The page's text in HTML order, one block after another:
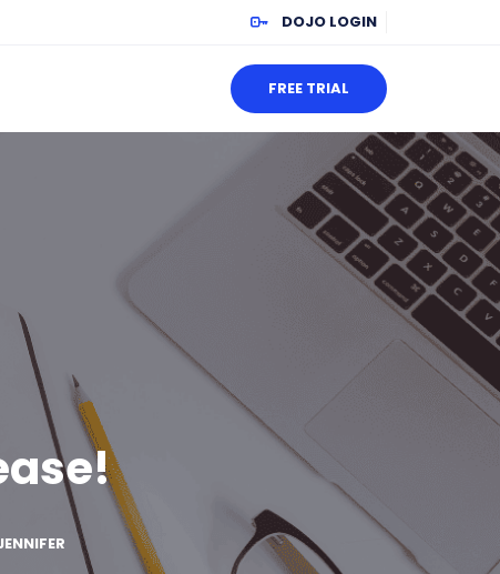
DOJO LOGIN
FREE TRIAL